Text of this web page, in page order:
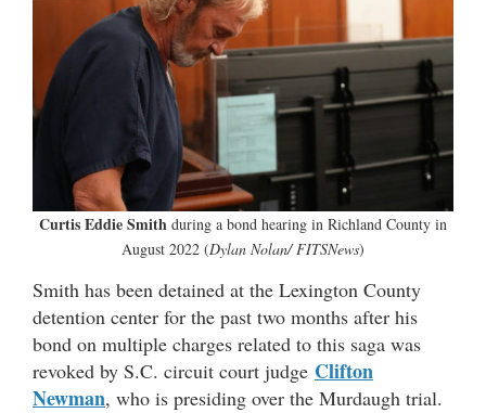
Curtis Eddie Smith during a bond hearing in Richland County in
August 2022 (Dylan Nolan/ FITSNews)
Smith has been detained at the Lexington County
detention center for the past two months after his
bond on multiple charges related to this saga was
revoked by S.C. circuit court judge Clifton
Newman, who is presiding over the Murdaugh trial.